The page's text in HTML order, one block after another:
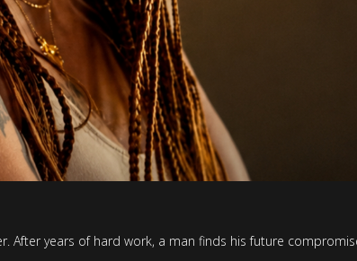
After years of hard work, a man finds his future